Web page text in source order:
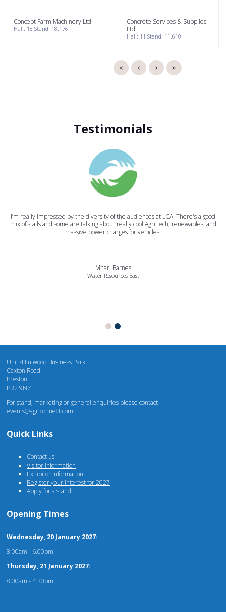
Concept Farm Machinery Ltd
Hall: 18 Stand: 18.176
Concrete Services & Supplies
Ltd
Hall: 11 Stand: 11.610
Testimonials
I’m really impressed by the diversity of the audiences at LCA. There's a good
mix of stalls and some are talking about really cool AgriTech, renewables, and
massive power charges for vehicles.
Mhari Barnes
Water Resources East
Unit 4 Fulwood Business Park
Caxton Road
Preston
PR2 9NZ
For stand, marketing or general enquiries please contact
events@agriconnect.com
Quick Links
Contact us
Visitor information
Exhibitor information
Register your interest for 2027
Apply for a stand
Opening Times
Wednesday, 20 January 2027:
8.00am - 6.00pm
Thursday, 21 January 2027:
8.00am - 4.30pm